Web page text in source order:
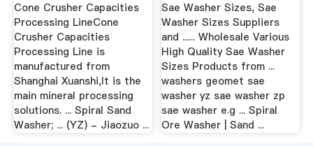
Cone Crusher Capacities
Processing LineCone
Crusher Capacities
Processing Line is
manufactured from
Shanghai Xuanshi,It is the
main mineral processing
solutions. ... Spiral Sand
Washer; ... (YZ) - Jiaozuo ...
Sae Washer Sizes, Sae
Washer Sizes Suppliers
and ...... Wholesale Various
High Quality Sae Washer
Sizes Products from ...
washers geomet sae
washer yz sae washer zp
sae washer e.g ... Spiral
Ore Washer | Sand ...